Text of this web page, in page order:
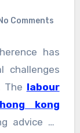
Comments
has
challenges
The labour
kong
advice on